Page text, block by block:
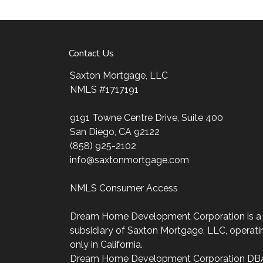
my decision-making tools and calculators,
four easy steps with the short form
After you've applied, I'll call you to discuss
may choose to set up an appointment with
always, you may contact me anytime by
personalized service and expert advice.
Contact Us
Saxton Mortgage, LLC
NMLS #1717191
9191 Towne Centre Drive, Suite 400
San Diego, CA 92122
(858) 925-2102
info@saxtonmortgage.com
NMLS Consumer Access
Dream Home Development Corporation is a
subsidiary of Saxton Mortgage, LLC,
only in California.
Dream Home Development Corporation